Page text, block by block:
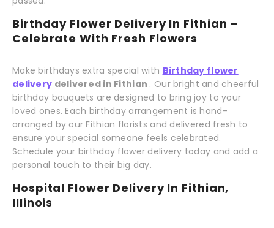
Birthday Flower Delivery In Fithian –
Celebrate With Fresh Flowers
Make birthdays extra special with Birthday flower
delivery delivered in Fithian . Our bright and cheerful
birthday bouquets are designed to bring joy to your
loved ones. Each birthday arrangement is hand-
arranged by our Fithian florists and delivered fresh to
ensure your special someone feels celebrated.
Schedule your birthday flower delivery today and add a
personal touch to their big day.
Hospital Flower Delivery In Fithian,
Illinois